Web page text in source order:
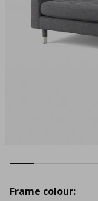
Frame colour: